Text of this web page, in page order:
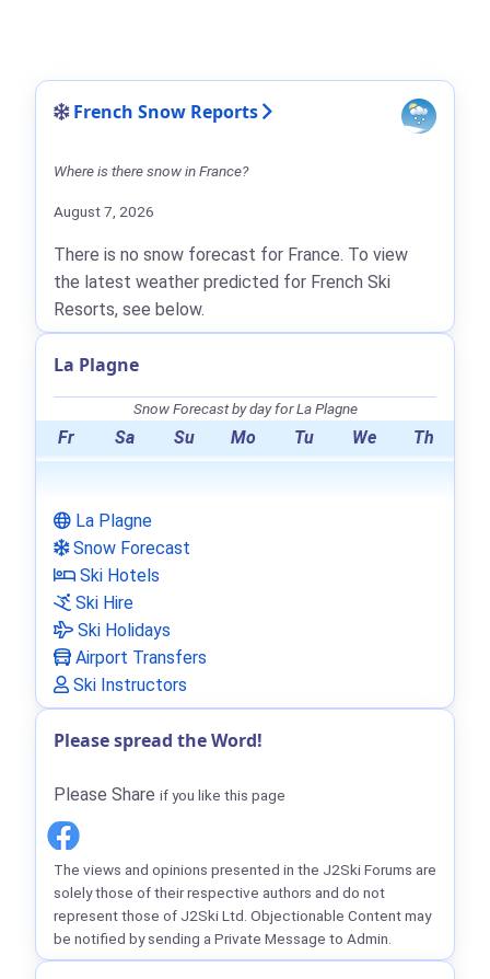
French Snow Reports
Where is there snow in France?
August 7, 2026
There is no snow forecast for France. To view
the latest weather predicted for French Ski
Resorts, see below.
La Plagne
Snow Forecast by day for La Plagne
Fr Sa Su Mo Tu We Th
La Plagne
Snow Forecast
Ski Hotels
Ski Hire
Ski Holidays
Airport Transfers
Ski Instructors
Please spread the Word!
Please Share if you like this page
The views and opinions presented in the J2Ski Forums are
solely those of their respective authors and do not
represent those of J2Ski Ltd. Objectionable Content may
be notified by sending a Private Message to Admin.